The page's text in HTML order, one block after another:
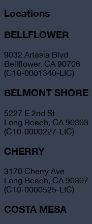
Locations
BELLFLOWER
9032 Artesia Blvd
Bellflower, CA 90706
(C10-0001340-LIC)
BELMONT SHORE
5227 E 2nd St
Long Beach, CA 90803
(C10-0000227-LIC)
CHERRY
3170 Cherry Ave
Long Beach, CA 90807
(C10-0000525-LIC)
COSTA MESA